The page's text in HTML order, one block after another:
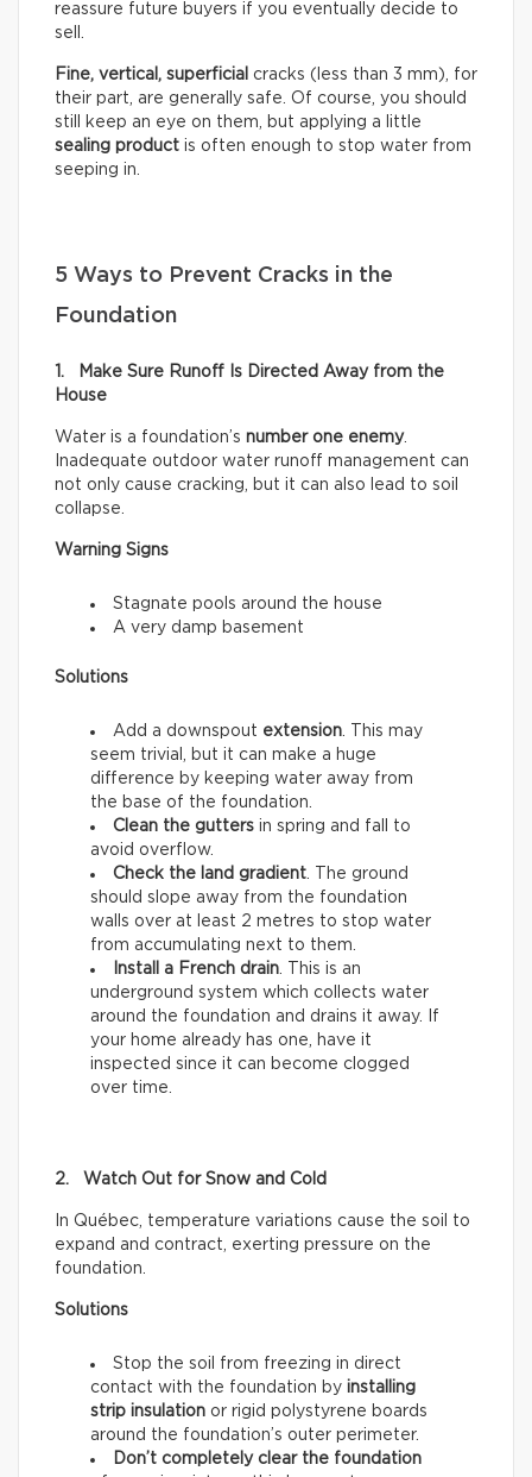
reassure future buyers if you eventually decide to
sell.
Fine, vertical, superficial cracks (less than 3 mm), for
their part, are generally safe. Of course, you should
still keep an eye on them, but applying a little
sealing product is often enough to stop water from
seeping in.
5 Ways to Prevent Cracks in the
Foundation
1. Make Sure Runoff Is Directed Away from the
House
Water is a foundation’s number one enemy.
Inadequate outdoor water runoff management can
not only cause cracking, but it can also lead to soil
collapse.
Warning Signs
Stagnate pools around the house
A very damp basement
Solutions
Add a downspout extension. This may
seem trivial, but it can make a huge
difference by keeping water away from
the base of the foundation.
Clean the gutters in spring and fall to
avoid overflow.
Check the land gradient. The ground
should slope away from the foundation
walls over at least 2 metres to stop water
from accumulating next to them.
Install a French drain. This is an
underground system which collects water
around the foundation and drains it away. If
your home already has one, have it
inspected since it can become clogged
over time.
2. Watch Out for Snow and Cold
In Québec, temperature variations cause the soil to
expand and contract, exerting pressure on the
foundation.
Solutions
Stop the soil from freezing in direct
contact with the foundation by installing
strip insulation or rigid polystyrene boards
around the foundation’s outer perimeter.
Don’t completely clear the foundation